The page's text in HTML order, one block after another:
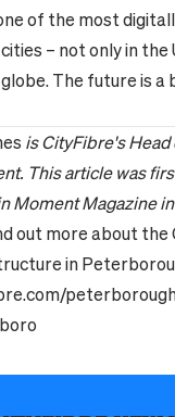
of the most
– not only in the
The future is a
is CityFibre's Head
This article was
Moment Magazine
out more about the
in